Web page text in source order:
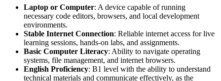
Laptop or Computer: A device capable of running
necessary code editors, browsers, and local development
environments.
Stable Internet Connection: Reliable internet access for live
learning sessions, hands-on labs, and assignments.
Basic Computer Literacy: Ability to navigate operating
systems, file management, and internet browsers.
English Proficiency: B1 level with the ability to understand
technical materials and communicate effectively, as the